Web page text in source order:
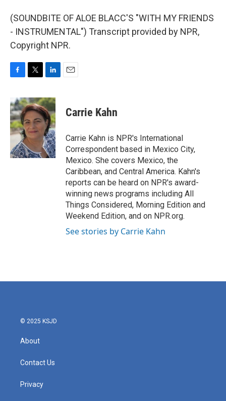
(SOUNDBITE OF ALOE BLACC'S "WITH MY FRIENDS
- INSTRUMENTAL") Transcript provided by NPR,
Copyright NPR.
c
e
b
o
o
k
i
t
t
e
r
n
k
e
d
I
n
Carrie Kahn
Carrie Kahn is NPR's International
Correspondent based in Mexico City,
Mexico. She covers Mexico, the
Caribbean, and Central America. Kahn's
reports can be heard on NPR's award-
winning news programs including All
Things Considered, Morning Edition and
Weekend Edition, and on NPR.org.
See stories by Carrie Kahn
© 2025 KSJD
About
Contact Us
Privacy